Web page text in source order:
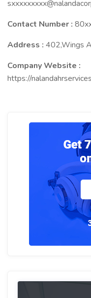
Contact Number :
Address : 402,Wings
Company Website :
https://